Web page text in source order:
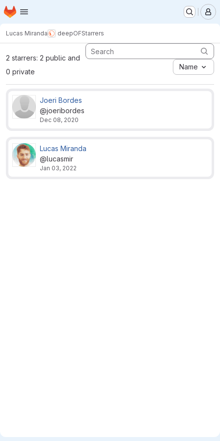
Skip to main content
Homepage
Lucas Miranda deepOFStarrers
2 starrers: 2 public and
0 private
Name
Joeri Bordes
@joeribordes
Dec 08, 2020
Lucas Miranda
@lucasmir
Jan 03, 2022